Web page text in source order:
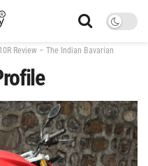
Review – The Indian Bavarian